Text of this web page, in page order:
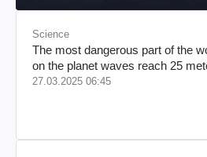
Science
The most dangerous part of the
on the planet waves reach 25
27.03.2025 06:45